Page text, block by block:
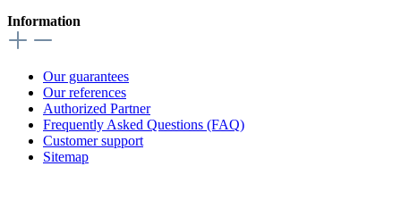
Information
Our guarantees
Our references
Authorized Partner
Frequently Asked Questions (FAQ)
Customer support
Sitemap